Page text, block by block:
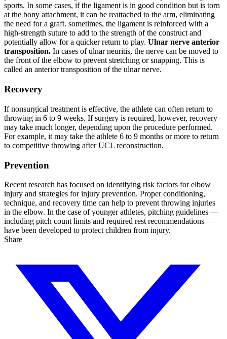
sports. In some cases, if the ligament is in good condition but is torn
at the bony attachment, it can be reattached to the arm, eliminating
the need for a graft. sometimes, the ligament is reinforced with a
high-strength suture to add to the strength of the construct and
potentially allow for a quicker return to play. Ulnar nerve anterior
transposition. In cases of ulnar neuritis, the nerve can be moved to
the front of the elbow to prevent stretching or snapping. This is
called an anterior transposition of the ulnar nerve.
Recovery
If nonsurgical treatment is effective, the athlete can often return to
throwing in 6 to 9 weeks. If surgery is required, however, recovery
may take much longer, depending upon the procedure performed.
For example, it may take the athlete 6 to 9 months or more to return
to competitive throwing after UCL reconstruction.
Prevention
Recent research has focused on identifying risk factors for elbow
injury and strategies for injury prevention. Proper conditioning,
technique, and recovery time can help to prevent throwing injuries
in the elbow. In the case of younger athletes, pitching guidelines —
including pitch count limits and required rest recommendations —
have been developed to protect children from injury.
Share